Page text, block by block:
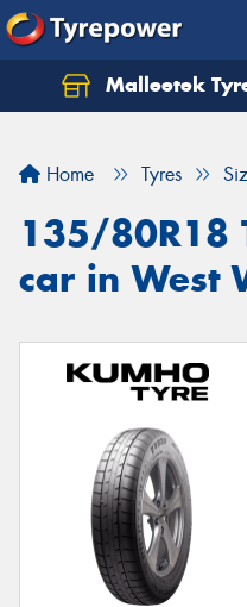
Malleetek
Home Tyres
135/80R18
car in West